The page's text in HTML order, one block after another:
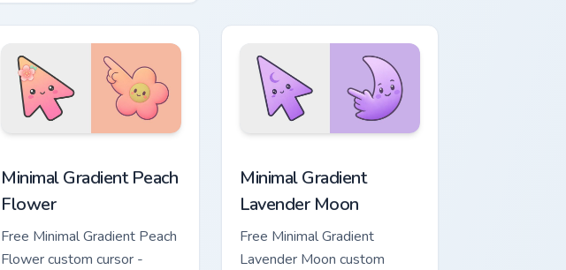
vibrant cursor pack!
Minimal Gradient Peach
Flower
Free Minimal Gradient Peach
Flower custom cursor -
Minimal Gradient
Lavender Moon
Free Minimal Gradient
Lavender Moon custom